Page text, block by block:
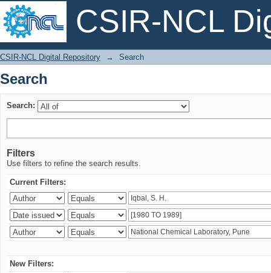
CSIR-NCL
Search
CSIR-NCL Digital Repository → Search
Search
Search:
Filters
Use filters to refine the search results.
Current Filters:
New Filters: